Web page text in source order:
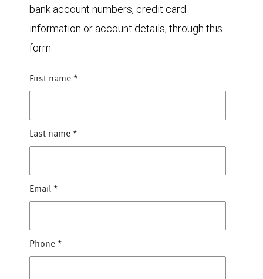
bank account numbers, credit card
information or account details, through this
form.
First name *
Last name *
Email *
Phone *